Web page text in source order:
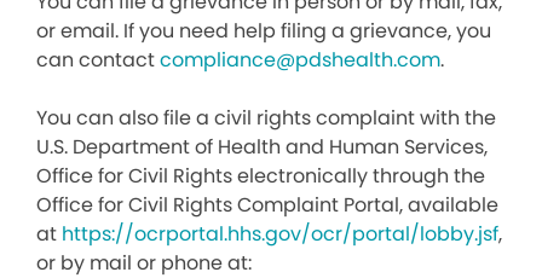
or email. If you need help filing a grievance, you
can contactcompliance@pdshealth.com.
You can also file a civil rights complaint with the
U.S. Department of Health and Human Services,
Office for Civil Rights electronically through the
Office for Civil Rights Complaint Portal, available
at https://ocrportal.hhs.gov/ocr/portal/lobby.jsf,
or by mail or phone at: